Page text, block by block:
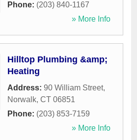
Phone: (203) 840-1167
» More Info
Hilltop Plumbing &amp;
Heating
Address: 90 William Street,
Norwalk, CT 06851
Phone: (203) 853-7159
» More Info